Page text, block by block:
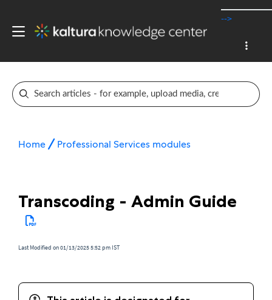
-->
Home Professional Services modules
Transcoding - Admin Guide
Last Modified on 01/13/2025 5:52 pm IST